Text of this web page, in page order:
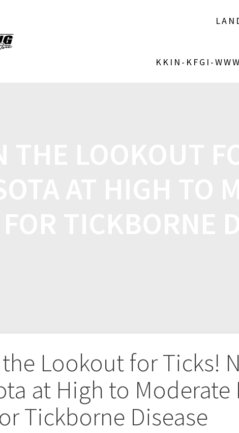
KKIN-KFGI-
Lookout for Ticks!
at High to Moderate
Tickborne Disease